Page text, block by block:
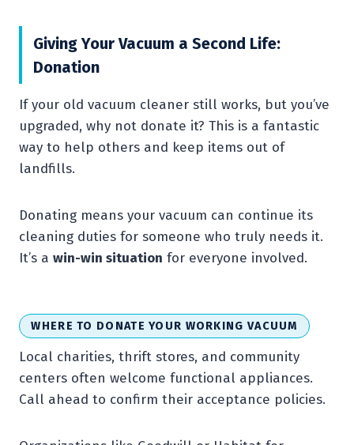
Giving Your Vacuum a Second Life:
Donation
If your old vacuum cleaner still works, but you’ve
upgraded, why not donate it? This is a fantastic
way to help others and keep items out of
landfills.
Donating means your vacuum can continue its
cleaning duties for someone who truly needs it.
It’s a win-win situation for everyone involved.
WHERE TO DONATE YOUR WORKING VACUUM
Local charities, thrift stores, and community
centers often welcome functional appliances.
Call ahead to confirm their acceptance policies.